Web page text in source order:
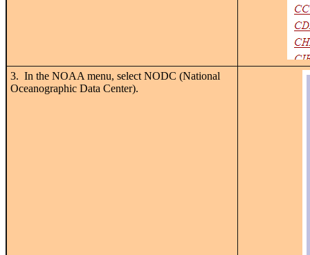
3. In the NOAA menu, select NODC (National
Oceanographic Data Center).